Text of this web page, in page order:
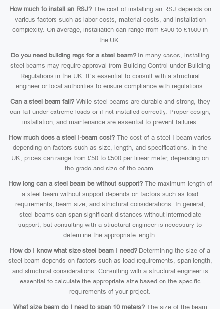
How much to install an RSJ?The cost of installing an RSJ depends on
various factors such as labor costs, material costs, and installation
complexity. On average, installation can range from £400 to £1500 in
the UK.
Do you need building regs for a steel beam? In many cases, installing
steel beams may require approval from Building Control under Building
Regulations in the UK. It’s essential to consult with a structural
engineer or local authorities to ensure compliance with regulations.
Can a steel beam fail?While steel beams are durable and strong, they
can fail under extreme loads or if not installed correctly. Proper design,
installation, and maintenance are essential to prevent failures.
How much does a steel I-beam cost? The cost of a steel I-beam varies
depending on factors such as size, length, and specifications. In the
UK, prices can range from £50 to £500 per linear meter, depending on
the grade and size of the beam.
How long can a steel beam be without support?The maximum length of
a steel beam without support depends on factors such as load
requirements, beam size, and structural considerations. In general,
steel beams can span significant distances without intermediate
support, but consulting with a structural engineer is necessary to
determine the appropriate length.
How do I know what size steel beam I need? Determining the size of a
steel beam depends on factors such as load requirements, span length,
and structural considerations. Consulting with a structural engineer is
essential to calculate the appropriate size based on the specific
requirements of your project.
What size beam do I need to span 10 meters?The size of the beam